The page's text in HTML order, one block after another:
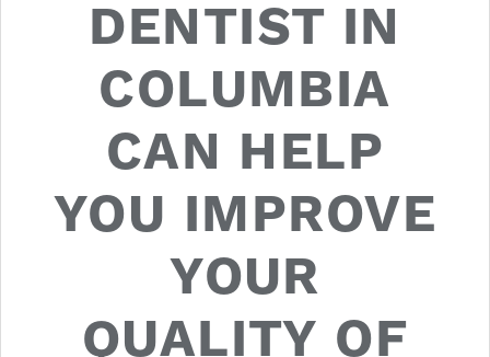
DENTIST IN
COLUMBIA
CAN HELP
YOU IMPROVE
YOUR
QUALITY OF